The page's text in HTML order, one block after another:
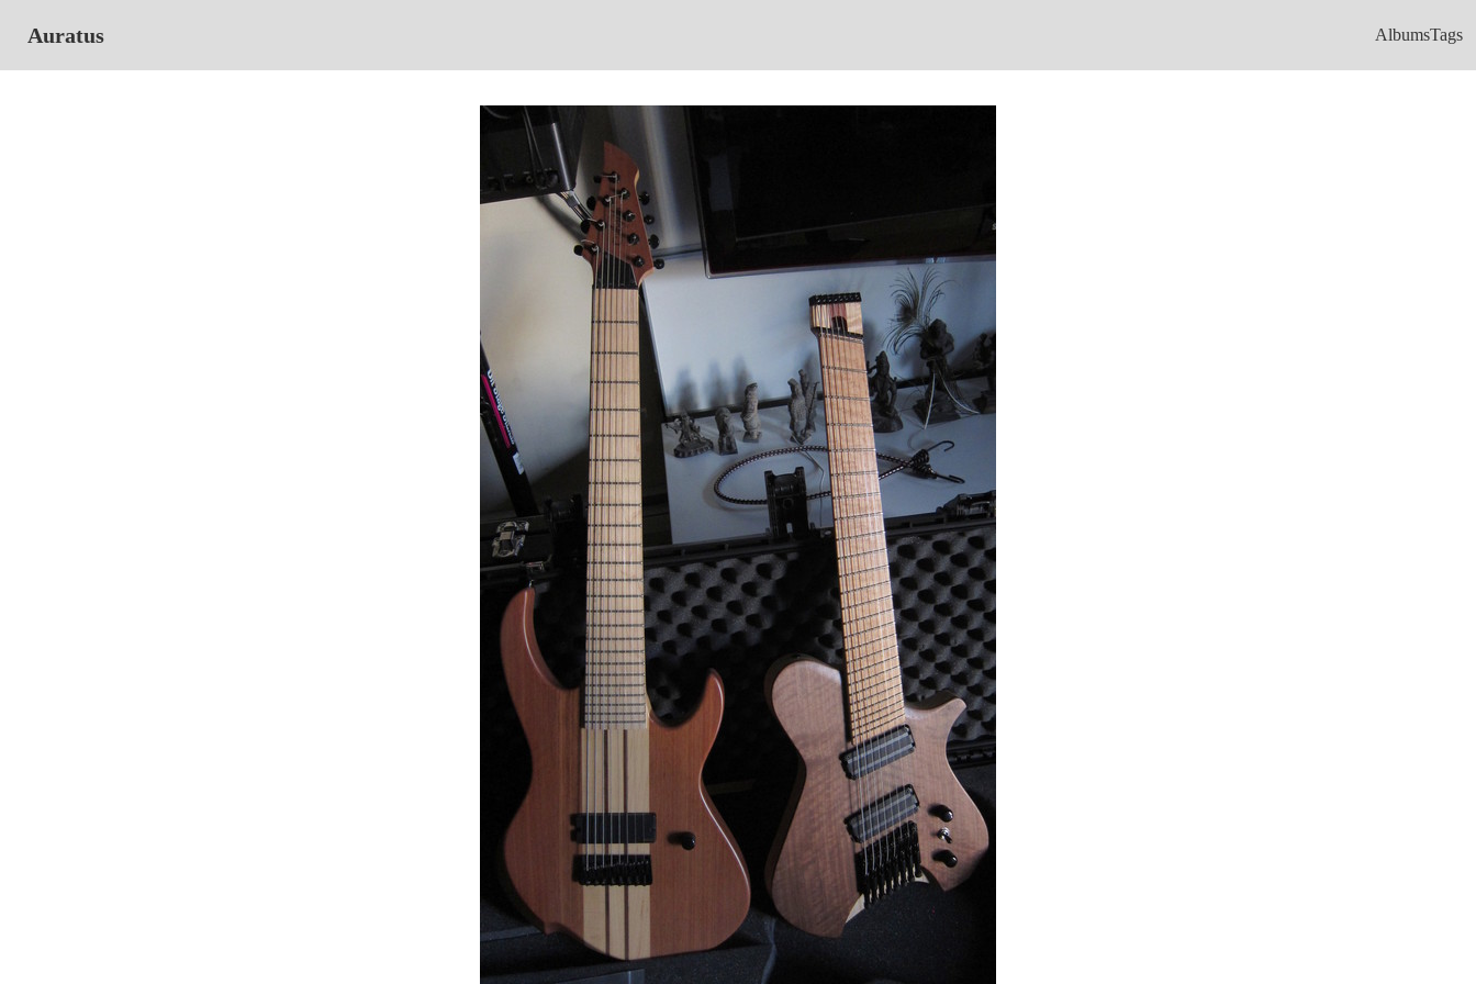
Auratus AlbumsTags